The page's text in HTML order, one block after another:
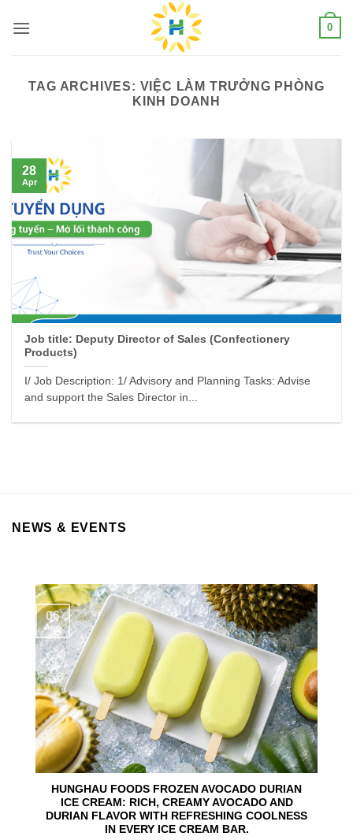
0
TAG ARCHIVES: VIỆC LÀM TRƯỞNG PHÒNG
KINH DOANH
Job title: Deputy Director of Sales (Confectionery
Products)
I/ Job Description: 1/ Advisory and Planning Tasks: Advise
and support the Sales Director in...
28
Apr
NEWS & EVENTS
HUNGHAU FOODS FROZEN AVOCADO DURIAN
ICE CREAM: RICH, CREAMY AVOCADO AND
DURIAN FLAVOR WITH REFRESHING COOLNESS
IN EVERY ICE CREAM BAR.
06
Aug